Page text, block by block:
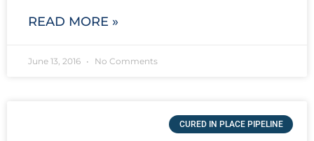
READ MORE »
June 13, 2016 No Comments
CURED IN PLACE PIPELINE